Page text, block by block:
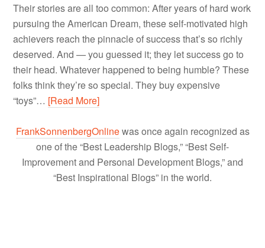
Their stories are all too common: After years of hard work
pursuing the American Dream, these self-motivated high
achievers reach the pinnacle of success that’s so richly
deserved. And — you guessed it; they let success go to
their head. Whatever happened to being humble? These
folks think they’re so special. They buy expensive
“toys”… [Read More]
FrankSonnenbergOnlinewas once again recognized as
one of the “Best Leadership Blogs,” “Best Self-
Improvement and Personal Development Blogs,” and
“Best Inspirational Blogs” in the world.